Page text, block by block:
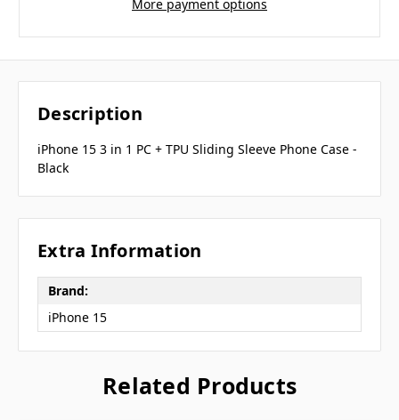
More payment options
Description
iPhone 15 3 in 1 PC + TPU Sliding Sleeve Phone Case -
Black
Extra Information
Brand:
iPhone 15
Related Products